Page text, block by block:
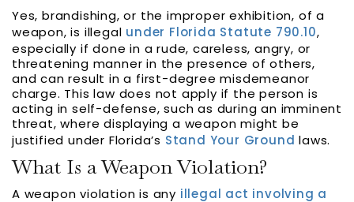
Yes, brandishing, or the improper exhibition, of a
weapon, is illegal under Florida Statute 790.10,
especially if done in a rude, careless, angry, or
threatening manner in the presence of others,
and can result in a first-degree misdemeanor
charge. This law does not apply if the person is
acting in self-defense, such as during an imminent
threat, where displaying a weapon might be
justified under Florida’s Stand Your Ground laws.
What Is a Weapon Violation?
A weapon violation is any illegal act involving a